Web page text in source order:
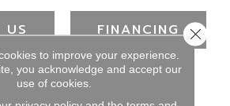
US FINANCING
to improve your experience.
you acknowledge and accept our
use of cookies.
Close